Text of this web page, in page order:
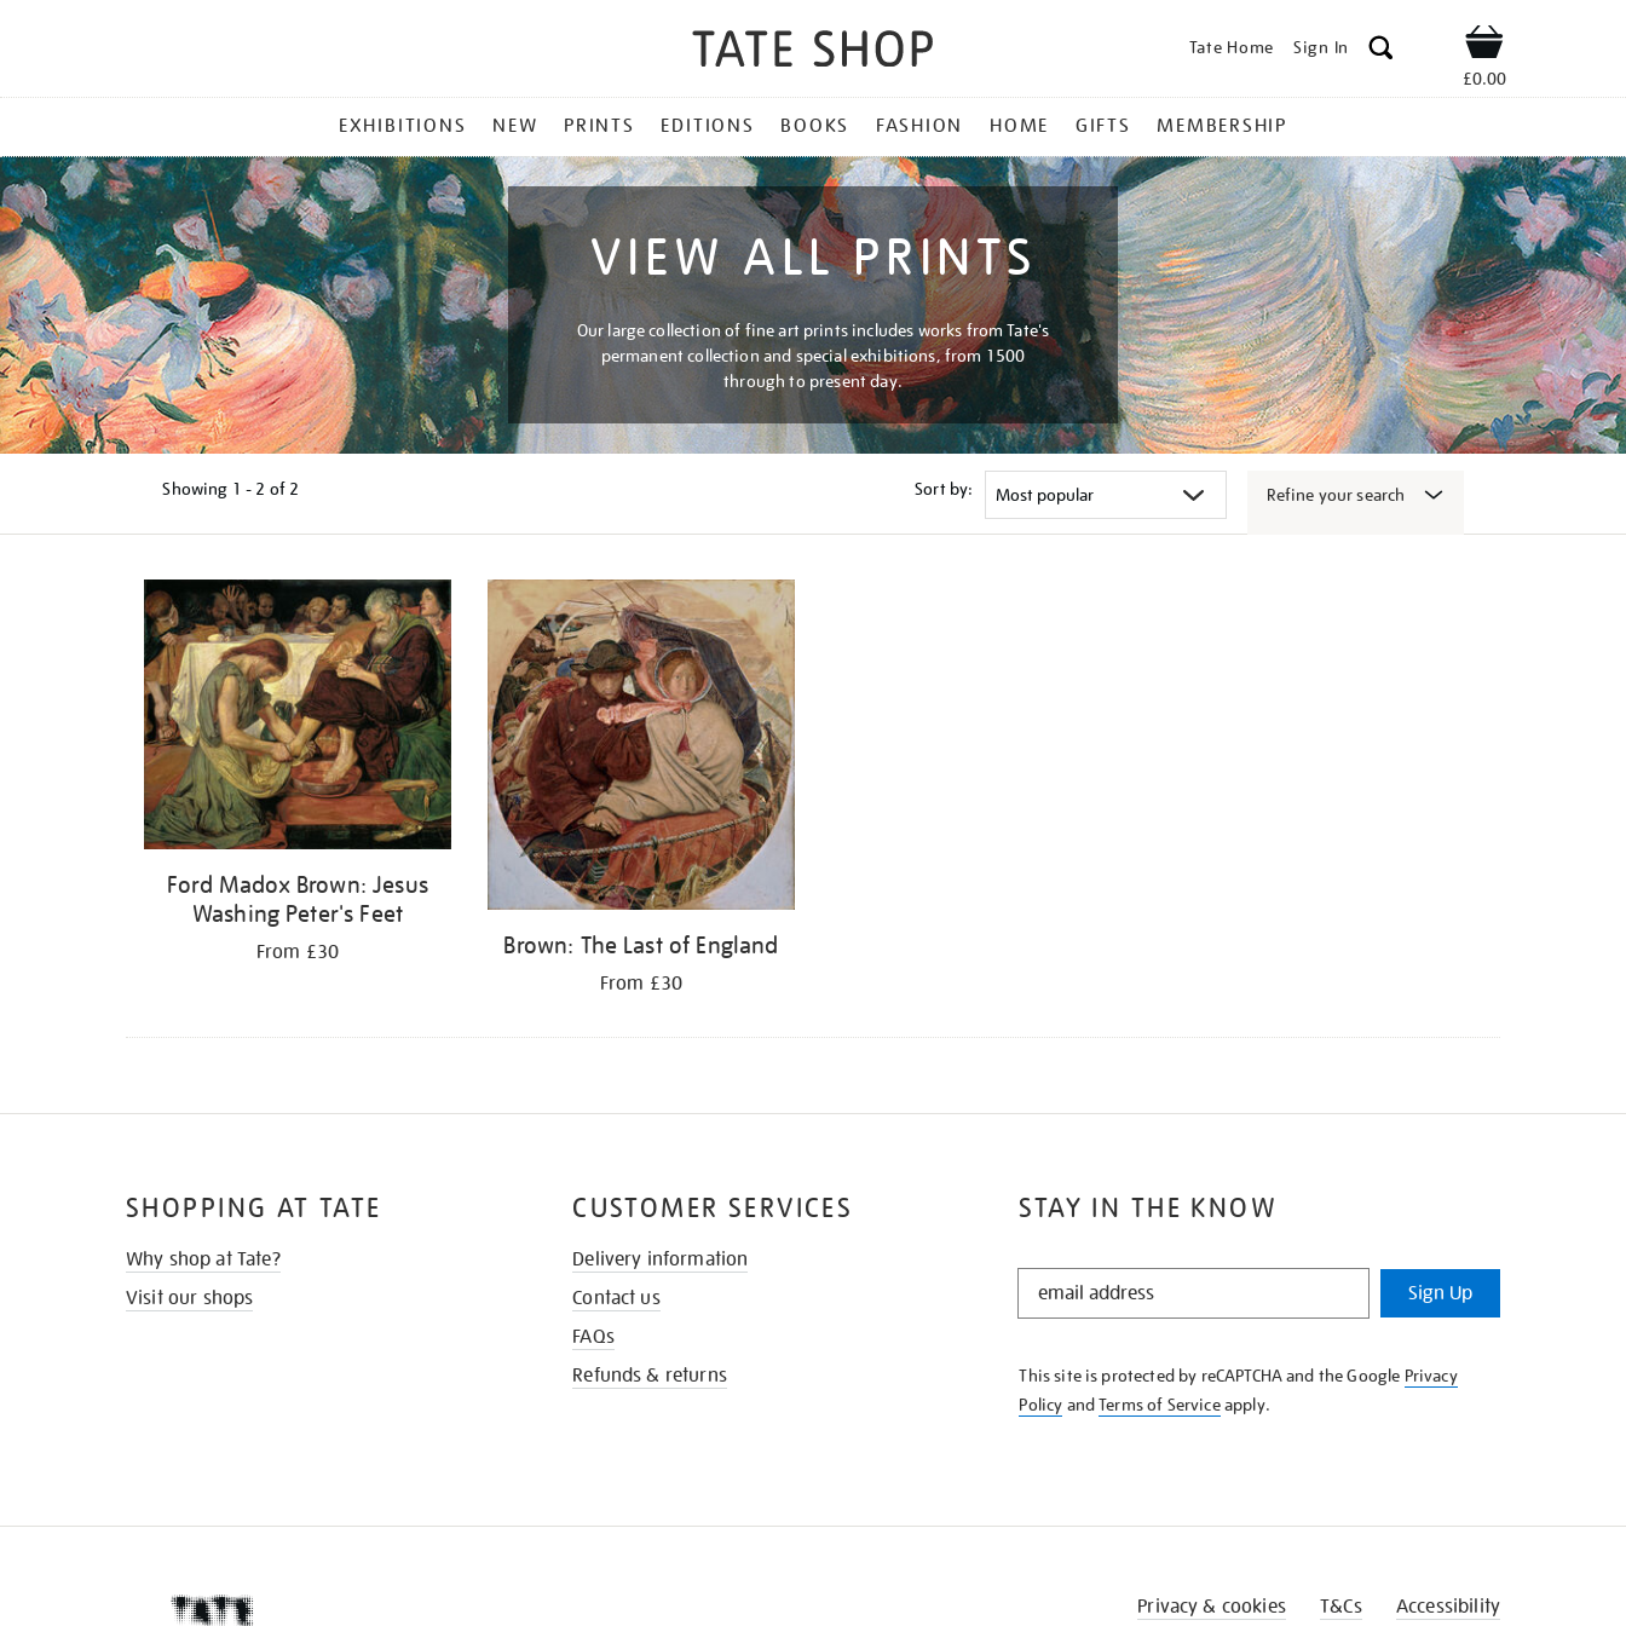
Tate Home Sign In Shop
£0.00
MENU
EXHIBITIONS NEW PRINTS EDITIONS BOOKS FASHION HOME GIFTS MEMBERSHIP
VIEW ALL PRINTS
Our large collection of fine art prints includes works from Tate's
permanent collection and special exhibitions, from 1500
through to present day.
Showing 1 - 2 of 2 Sort by: Refine your search
results
Ford Madox Brown: Jesus
Washing Peter's Feet
From £30 Brown: The Last of England
From £30
STAY IN THE KNOW
STAY
KNOW
Sign Up
This site is protected by reCAPTCHA and the Google Privacy
Policy andTerms of Serviceapply.
SHOPPING AT TATE
Why shop at Tate?
Visit our shops
CUSTOMER SERVICES
Delivery information
Contact us
FAQs
Refunds & returns
Privacy & cookies T&Cs Accessibility